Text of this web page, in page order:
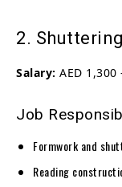
2.
Salary: AED
Job
Formwork and
Reading